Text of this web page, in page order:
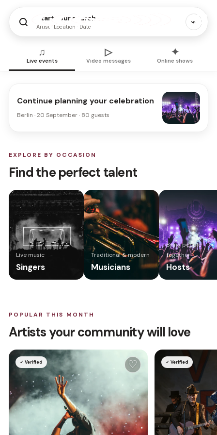
Start your search
Artist · Location · Date ⌁
♫
Live events
▷
Video messages
✦
Online shows
Continue planning your celebration
Berlin · 20 September · 80 guests
EXPLORE BY OCCASION
Find the perfect talent
Live music
Singers
Traditional & modern
Musicians
Bring people
together
Hosts
POPULAR THIS MONTH
Artists your community will love
✓ Verified ♡ ✓ Verified